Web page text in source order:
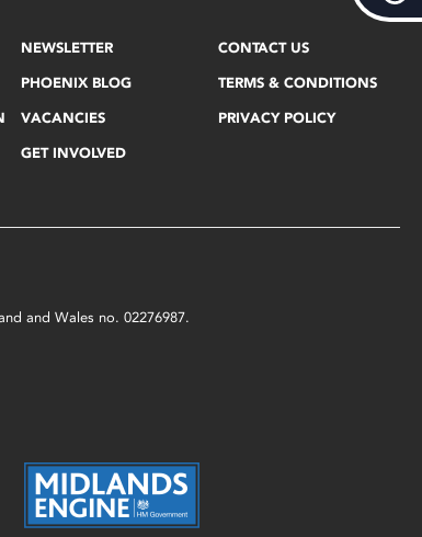
NEWSLETTER
PHOENIX BLOG
VACANCIES
GET INVOLVED
CONTACT US
TERMS & CONDITIONS
PRIVACY POLICY
and Wales no. 02276987.